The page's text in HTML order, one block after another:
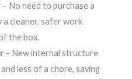
– No need to purchase a
cleaner, safer work
the box.
– New internal structure
less of a chore, saving